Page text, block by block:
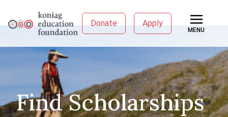
Donate Apply
MENU
Find Scholarships